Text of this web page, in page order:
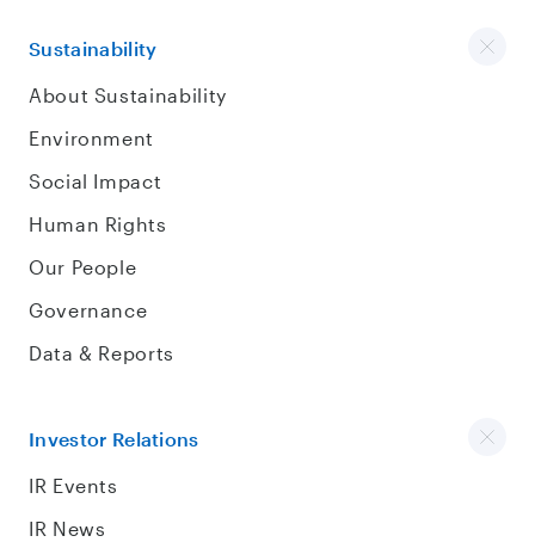
Sustainability
About Sustainability
Environment
Social Impact
Human Rights
Our People
Governance
Data & Reports
Investor Relations
IR Events
IR News